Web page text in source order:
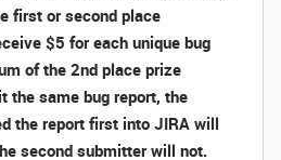
first or second place
$5 for each unique bug
of the 2nd place prize
the same bug report, the
the report first into JIRA will
second submitter will not.